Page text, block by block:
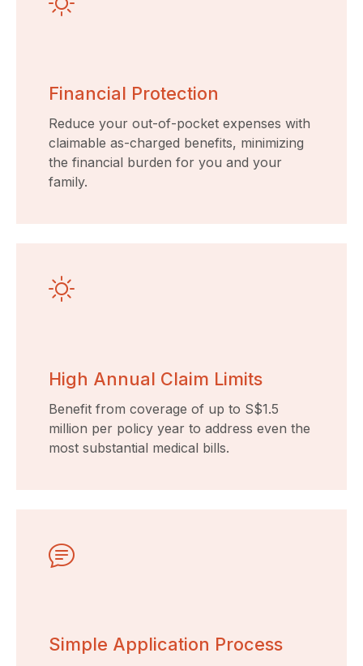
Financial Protection
Reduce your out-of-pocket expenses with
claimable as-charged benefits, minimizing
the financial burden for you and your
family.
High Annual Claim Limits
Benefit from coverage of up to S$1.5
million per policy year to address even the
most substantial medical bills.
Simple Application Process